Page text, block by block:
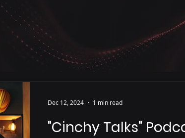
"Cinchy Talks"
Dec 12, 2024 1 min read